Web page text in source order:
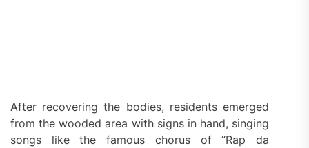
After recovering the bodies, residents emerged
from the wooded area with signs in hand, singing
songs like the famous chorus of “Rap da